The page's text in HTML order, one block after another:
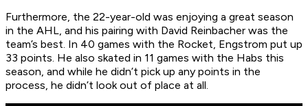
Furthermore, the 22-year-old was enjoying a great season
in the AHL, and his pairing with David Reinbacher was the
team’s best. In 40 games with the Rocket, Engstrom put up
33 points. He also skated in 11 games with the Habs this
season, and while he didn’t pick up any points in the
process, he didn’t look out of place at all.